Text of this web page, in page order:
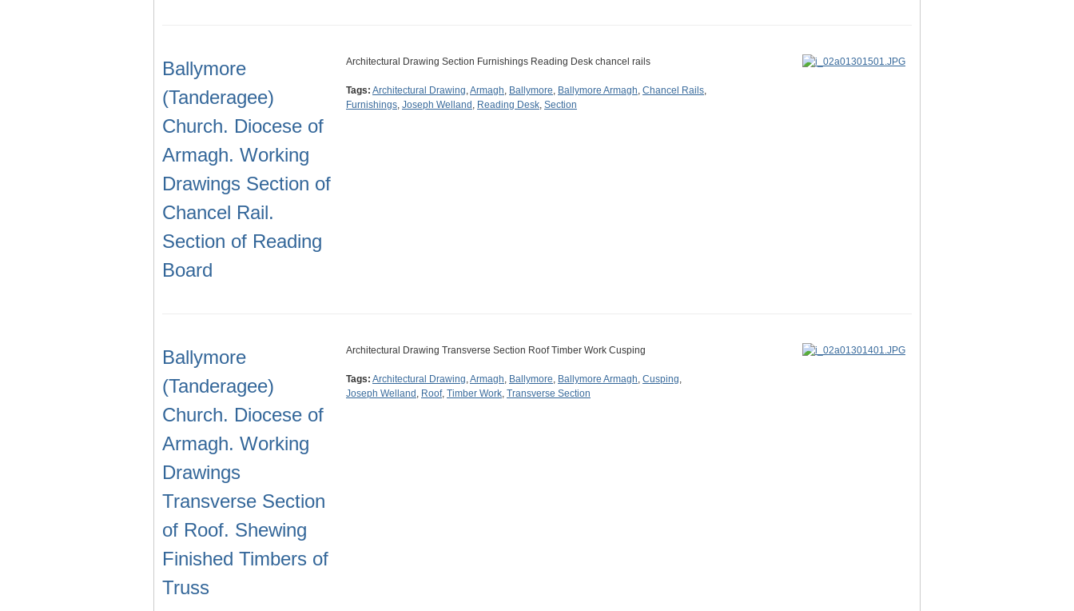
Ballymore
(Tanderagee)
Church. Diocese of
Armagh. Working
Drawings Section of
Chancel Rail.
Section of Reading
Board
Architectural Drawing Section Furnishings Reading Desk chancel rails
Tags: Architectural Drawing,Armagh, Ballymore, Ballymore Armagh, Chancel Rails,
Furnishings, Joseph Welland , Reading Desk, Section
Ballymore
(Tanderagee)
Church. Diocese of
Armagh. Working
Drawings
Transverse Section
of Roof. Shewing
Finished Timbers of
Truss
Architectural Drawing Transverse Section Roof Timber Work Cusping
Tags: Architectural Drawing,Armagh, Ballymore, Ballymore Armagh, Cusping,
Joseph Welland , Roof, Timber Work, Transverse Section